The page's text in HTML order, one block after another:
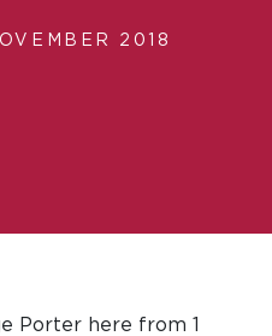
2018
Porter here from 1